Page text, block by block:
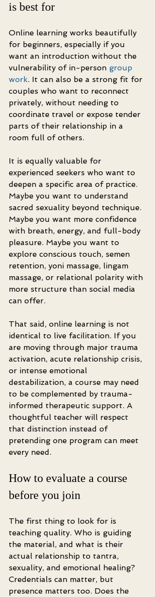
is best for
Online learning works beautifully
for beginners, especially if you
want an introduction without the
vulnerability of in-person group
work. It can also be a strong fit for
couples who want to reconnect
privately, without needing to
coordinate travel or expose tender
parts of their relationship in a
room full of others.
It is equally valuable for
experienced seekers who want to
deepen a specific area of practice.
Maybe you want to understand
sacred sexuality beyond technique.
Maybe you want more confidence
with breath, energy, and full-body
pleasure. Maybe you want to
explore conscious touch, semen
retention, yoni massage, lingam
massage, or relational polarity with
more structure than social media
can offer.
That said, online learning is not
identical to live facilitation. If you
are moving through major trauma
activation, acute relationship crisis,
or intense emotional
destabilization, a course may need
to be complemented by trauma-
informed therapeutic support. A
thoughtful teacher will respect
that distinction instead of
pretending one program can meet
every need.
How to evaluate a course
before you join
The first thing to look for is
teaching quality. Who is guiding
the material, and what is their
actual relationship to tantra,
sexuality, and emotional healing?
Credentials can matter, but
presence matters too. Does the